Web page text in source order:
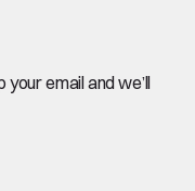
email and we’ll